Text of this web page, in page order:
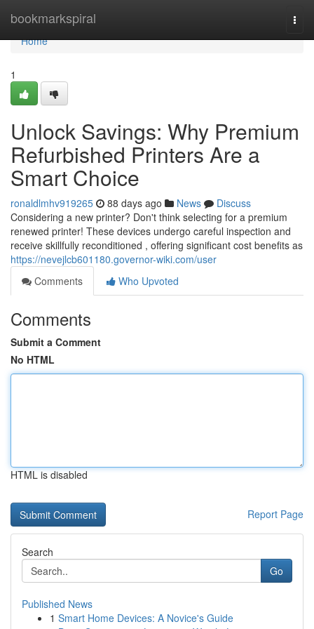
bookmarkspiral
Home
Home
1
Unlock Savings: Why Premium
Refurbished Printers Are a
Smart Choice
ronaldlmhv919265 88 days ago News
Discuss
Considering a new printer? Don't think selecting for a premium
renewed printer! These devices undergo careful inspection and
receive skillfully reconditioned , offering significant cost benefits as
https://nevejlcb601180.governor-wiki.com/user
Comments
Who Upvoted
Comments
Submit a Comment
No HTML
HTML is disabled
Report Page
Search
Go
Published News
1 Smart Home Devices: A Novice's Guide